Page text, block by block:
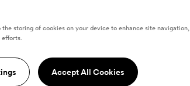
storing of cookies on your device to enhance site navigation,
efforts.
Accept All Cookies